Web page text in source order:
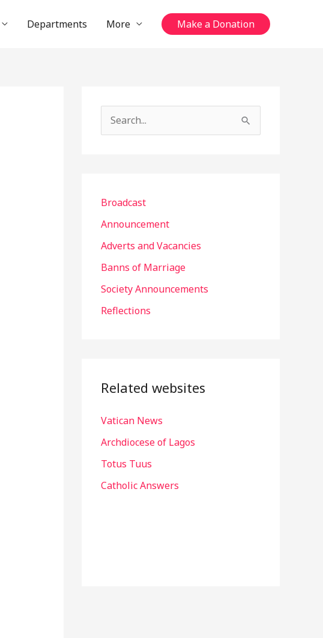
Departments More Make a Donation
c
h
:
Broadcast
Announcement
Adverts and Vacancies
Banns of Marriage
Society Announcements
Reflections
Related websites
Vatican News
Archdiocese of Lagos
Totus Tuus
Catholic Answers